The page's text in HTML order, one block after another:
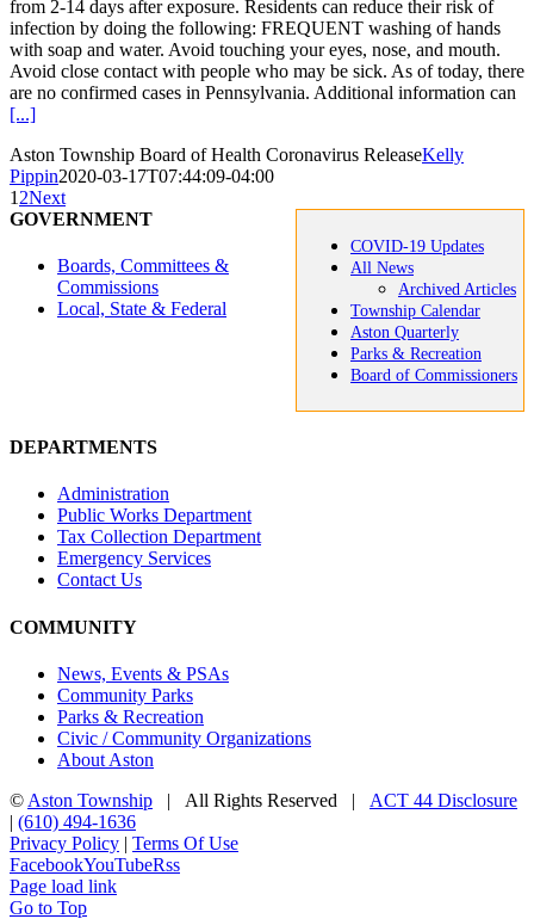
from 2-14 days after exposure. Residents can reduce their risk of
infection by doing the following: FREQUENT washing of hands
with soap and water. Avoid touching your eyes, nose, and mouth.
Avoid close contact with people who may be sick. As of today, there
are no confirmed cases in Pennsylvania. Additional information can
[...]
Aston Township Board of Health Coronavirus ReleaseKelly
Pippin2020-03-17T07:44:09-04:00
1 2Next
COVID-19 Updates
All News
Archived Articles
Township Calendar
Aston Quarterly
Parks & Recreation
Board of Commissioners
GOVERNMENT
Boards, Committees &
Commissions
Local, State & Federal
DEPARTMENTS
Administration
Public Works Department
Tax Collection Department
Emergency Services
Contact Us
COMMUNITY
News, Events & PSAs
Community Parks
Parks & Recreation
Civic / Community Organizations
About Aston
© Aston Township | All Rights Reserved | ACT 44 Disclosure
| (610) 494-1636
Privacy Policy | Terms Of Use
FacebookYouTubeRss
Page load link
Go to Top